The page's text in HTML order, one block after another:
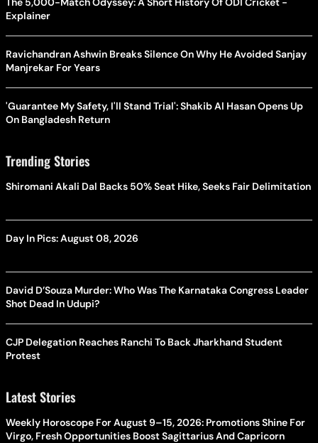
Explainer
Ravichandran Ashwin Breaks Silence On Why He Avoided Sanjay
Manjrekar For Years
'Guarantee My Safety, I'll Stand Trial': Shakib Al Hasan Opens Up
On Bangladesh Return
Trending Stories
Shiromani Akali Dal Backs 50% Seat Hike, Seeks Fair Delimitation
Day In Pics: August 08, 2026
David D’Souza Murder: Who Was The Karnataka Congress Leader
Shot Dead In Udupi?
CJP Delegation Reaches Ranchi To Back Jharkhand Student
Protest
Latest Stories
Weekly Horoscope For August 9–15, 2026: Promotions Shine For
Virgo, Fresh Opportunities Boost Sagittarius And Capricorn